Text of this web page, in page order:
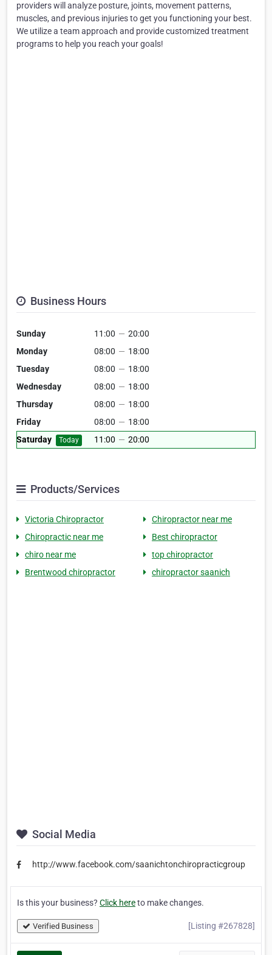
providers will analyze posture, joints, movement patterns,
muscles, and previous injuries to get you functioning your best.
We utilize a team approach and provide customized treatment
programs to help you reach your goals!
Business Hours
Sunday 11:00 — 20:00
Monday
08:00 — 18:00
Tuesday
08:00 — 18:00
Wednesday
08:00 — 18:00
Thursday
08:00 — 18:00
Friday
08:00 — 18:00
Saturday
Today 11:00 — 20:00
Products/Services
Victoria Chiropractor
Chiropractor near me
Chiropractic near me
Best chiropractor
chiro near me
top chiropractor
Brentwood chiropractor
chiropractor saanich
Social Media
http://www.facebook.com/saanichtonchiropracticgroup
Is this your business? Click hereto make changes.
Verified Business [Listing #267828]